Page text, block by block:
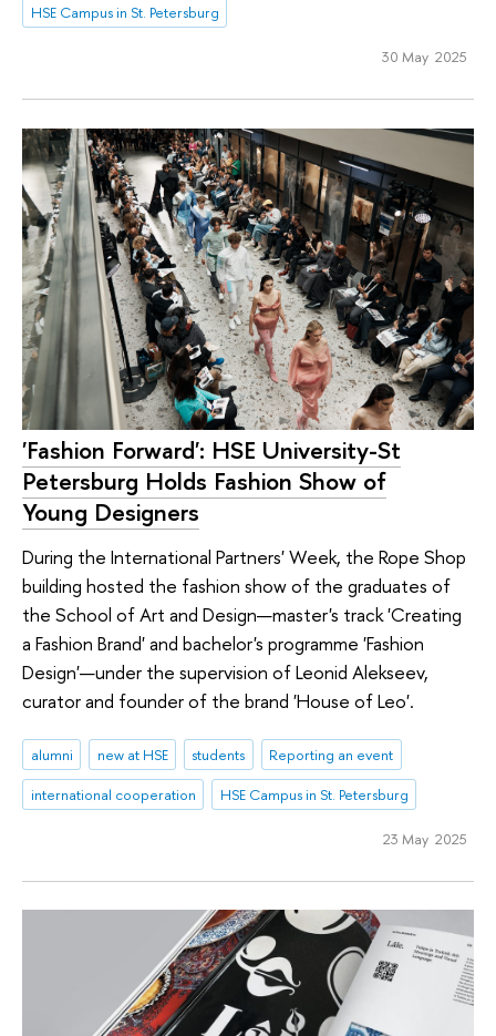
HSE Campus in St. Petersburg
30 May 2025
'Fashion Forward': HSE University-St
Petersburg Holds Fashion Show of
Young Designers
During the International Partners' Week, the Rope Shop
building hosted the fashion show of the graduates of
the School of Art and Design—master's track 'Creating
a Fashion Brand' and bachelor's programme 'Fashion
Design'—under the supervision of Leonid Alekseev,
curator and founder of the brand 'House of Leo'.
alumni new at HSE students
Reporting an event
international cooperation
HSE Campus in St. Petersburg
23 May 2025